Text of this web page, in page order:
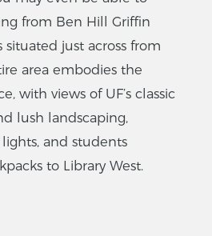
from Ben Hill Griffin
just across from
area embodies the
with views of UF’s classic
lush landscaping,
and students
to Library West.